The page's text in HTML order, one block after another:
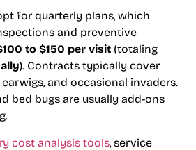
for quarterly plans, which
and preventive
to $150 per visit (totaling
). Contracts typically cover
earwigs, and occasional invaders.
bed bugs are usually add-ons
cost analysis tools, service